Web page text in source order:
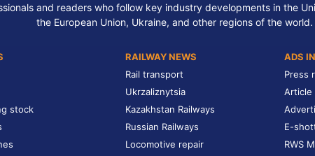
and readers who follow key industry developments in the
the European Union, Ukraine, and other regions of the world.
stock
RAILWAY NEWS
Rail transport
Ukrzaliznytsia
Kazakhstan Railways
Russian Railways
Locomotive repair
ADS
Press
Article
E-
RWS